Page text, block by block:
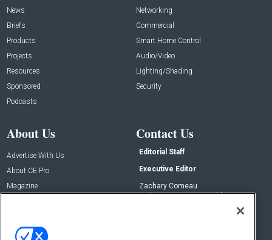
News
Briefs
Products
Projects
Resources
Sponsored
Podcasts
Networking
Commercial
Smart Home Control
Audio/Video
Lighting/Shading
Security
About Us
Advertise With Us
About CE Pro
Magazine
Contact Us
Editorial Staff
Executive Editor
Zachary Comeau
zachary.comeau@emeraldx.com